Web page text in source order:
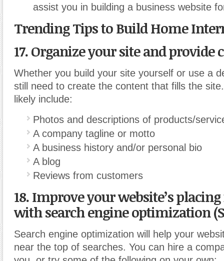
assist you in building a business website
Trending Tips to Build Home
17. Organize your site and provide
Whether you build your site yourself or use a
still need to create the content that fills the
likely include:
Photos and descriptions of products/
A company tagline or motto
A business history and/or personal bio
A blog
Reviews from customers
18. Improve your website’s
with search engine optimization
Search engine optimization will help your
near the top of searches. You can hire a